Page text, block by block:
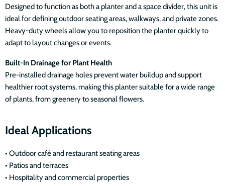
Designed to function as both a planter and a space divider, this unit is
ideal for defining outdoor seating areas, walkways, and private zones.
Heavy-duty wheels allow you to reposition the planter quickly to
adapt to layout changes or events.
Built-In Drainage for Plant Health
Pre-installed drainage holes prevent water buildup and support
healthier root systems, making this planter suitable for a wide range
of plants, from greenery to seasonal flowers.
Ideal Applications
• Outdoor café and restaurant seating areas
• Patios and terraces
• Hospitality and commercial properties